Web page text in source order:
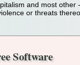
and most
or threats
Software